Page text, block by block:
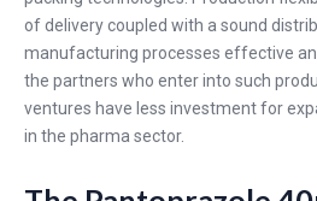
of delivery coupled with a sound
manufacturing processes effective
the partners who enter into such
ventures have less investment for
in the pharma sector.